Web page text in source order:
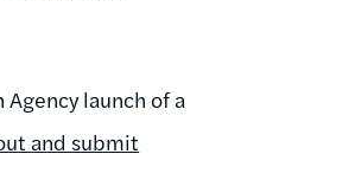
launch of a
and submit